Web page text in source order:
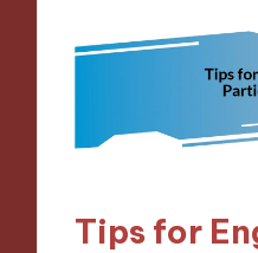
Tips for